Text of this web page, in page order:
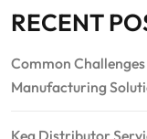
RECENT
Common
Manufacturing